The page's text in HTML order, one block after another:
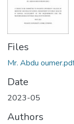
Files
Mr. Abdu
Date
2023-05
Authors